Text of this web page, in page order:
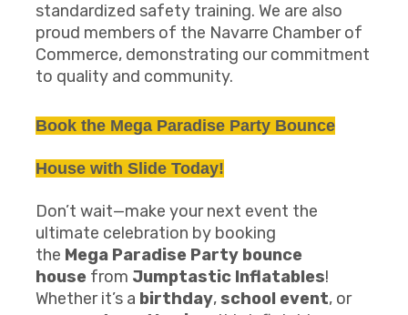
standardized safety training. We are also
proud members of the Navarre Chamber of
Commerce, demonstrating our commitment
to quality and community.
Book the Mega Paradise Party Bounce
House with Slide Today!
Don’t wait—make your next event the
ultimate celebration by booking
the Mega Paradise Party bounce
house from Jumptastic Inflatables!
Whether it’s a birthday, school event, or